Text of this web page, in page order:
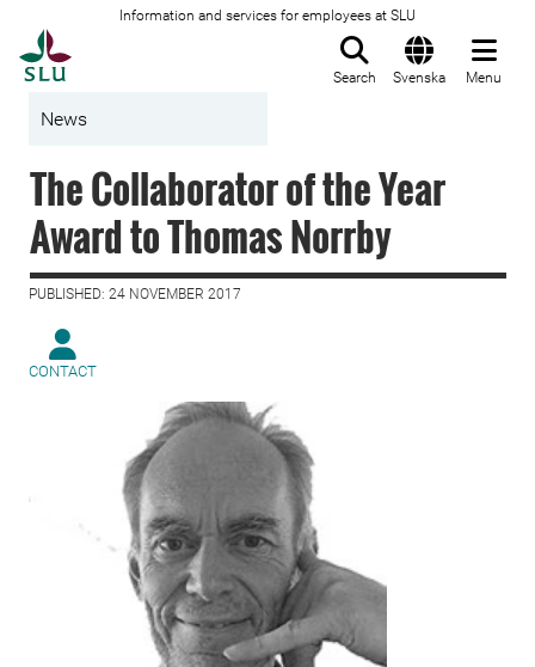
Information and services for employees at SLU
Search Svenska Menu
News
The Collaborator of the Year
Award to Thomas Norrby
PUBLISHED: 24 NOVEMBER 2017
CONTACT